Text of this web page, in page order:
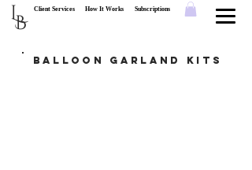
How It Works
Client Services Subscriptions
LB
Balloon Garland Kits